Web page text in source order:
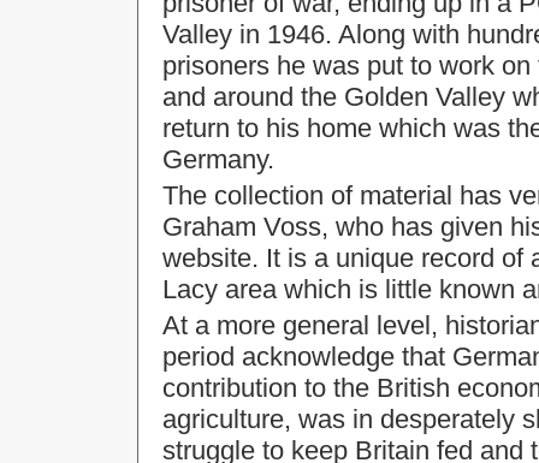
Valley in 1946. Along with
prisoners he was put to work
and around the Golden Valley
return to his home which was
Germany.
The collection of material has
Graham Voss, who has given
website. It is a unique record of
Lacy area which is little known
At a more general level,
period acknowledge that
contribution to the British
agriculture, was in desperately
struggle to keep Britain fed and